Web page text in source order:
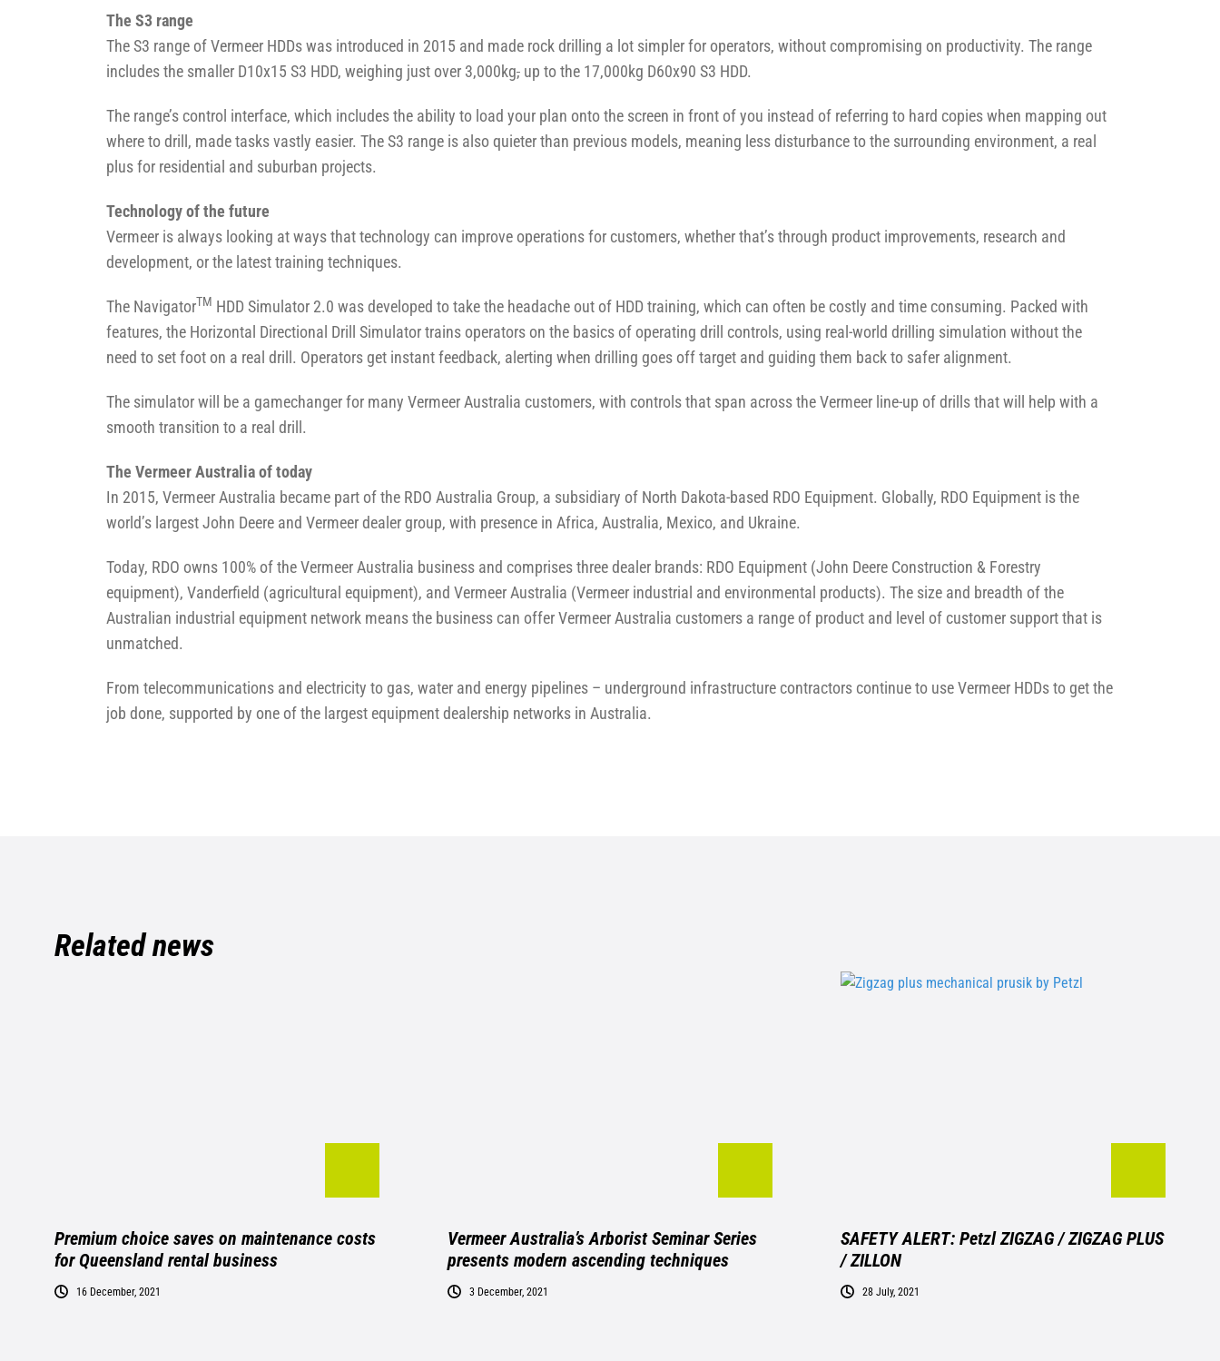
The S3 range
The S3 range of Vermeer HDDs was introduced in 2015 and made rock drilling a lot simpler for operators, without compromising on productivity. The range
includes the smaller D10x15 S3 HDD, weighing just over 3,000kg, up to the 17,000kg D60x90 S3 HDD.
The range’s control interface, which includes the ability to load your plan onto the screen in front of you instead of referring to hard copies when mapping out
where to drill, made tasks vastly easier. The S3 range is also quieter than previous models, meaning less disturbance to the surrounding environment, a real
plus for residential and suburban projects.
Technology of the future
Vermeer is always looking at ways that technology can improve operations for customers, whether that’s through product improvements, research and
development, or the latest training techniques.
The NavigatorTM HDD Simulator 2.0 was developed to take the headache out of HDD training, which can often be costly and time consuming. Packed with
features, the Horizontal Directional Drill Simulator trains operators on the basics of operating drill controls, using real-world drilling simulation without the
need to set foot on a real drill. Operators get instant feedback, alerting when drilling goes off target and guiding them back to safer alignment.
The simulator will be a gamechanger for many Vermeer Australia customers, with controls that span across the Vermeer line-up of drills that will help with a
smooth transition to a real drill.
The Vermeer Australia of today
In 2015, Vermeer Australia became part of the RDO Australia Group, a subsidiary of North Dakota-based RDO Equipment. Globally, RDO Equipment is the
world’s largest John Deere and Vermeer dealer group, with presence in Africa, Australia, Mexico, and Ukraine.
Today, RDO owns 100% of the Vermeer Australia business and comprises three dealer brands: RDO Equipment (John Deere Construction & Forestry
equipment), Vanderfield (agricultural equipment), and Vermeer Australia (Vermeer industrial and environmental products). The size and breadth of the
Australian industrial equipment network means the business can offer Vermeer Australia customers a range of product and level of customer support that is
unmatched.
From telecommunications and electricity to gas, water and energy pipelines – underground infrastructure contractors continue to use Vermeer HDDs to get the
job done, supported by one of the largest equipment dealership networks in Australia.
Related news
Premium choice saves on maintenance costs
for Queensland rental business
16 December, 2021
Vermeer Australia’s Arborist Seminar Series
presents modern ascending techniques
3 December, 2021
SAFETY ALERT: Petzl ZIGZAG / ZIGZAG PLUS
/ ZILLON
28 July, 2021